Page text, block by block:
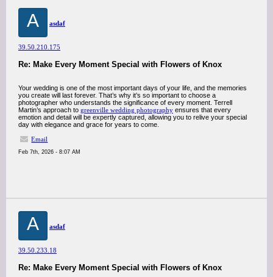
A asdaf
39.50.210.175
Re: Make Every Moment Special with Flowers of Knox
Your wedding is one of the most important days of your life, and the memories
you create will last forever. That’s why it’s so important to choose a
photographer who understands the significance of every moment. Terrell
Martin’s approach to greenville wedding photography ensures that every
emotion and detail will be expertly captured, allowing you to relive your special
day with elegance and grace for years to come.
Email
Feb 7th, 2026 - 8:07 AM
A asdaf
39.50.233.18
Re: Make Every Moment Special with Flowers of Knox